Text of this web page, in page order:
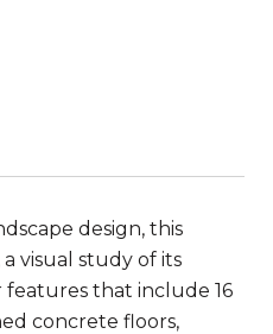
design, this
visual study of its
that include 16
concrete floors,